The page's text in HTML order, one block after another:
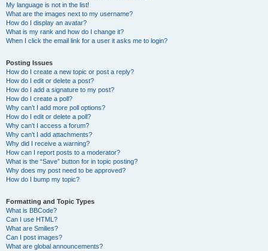
My language is not in the list!
What are the images next to my username?
How do I display an avatar?
What is my rank and how do I change it?
When I click the email link for a user it asks me to login?
Posting Issues
How do I create a new topic or post a reply?
How do I edit or delete a post?
How do I add a signature to my post?
How do I create a poll?
Why can’t I add more poll options?
How do I edit or delete a poll?
Why can’t I access a forum?
Why can’t I add attachments?
Why did I receive a warning?
How can I report posts to a moderator?
What is the “Save” button for in topic posting?
Why does my post need to be approved?
How do I bump my topic?
Formatting and Topic Types
What is BBCode?
Can I use HTML?
What are Smilies?
Can I post images?
What are global announcements?